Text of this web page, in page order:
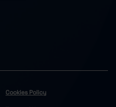
Cookies Policy